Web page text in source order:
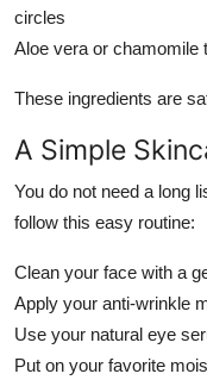
circles
Aloe vera or chamomile
These ingredients are
A Simple
You do not need a long
follow this easy routine:
Clean your face with a
Apply your anti-wrinkle
Use your natural eye
Put on your favorite